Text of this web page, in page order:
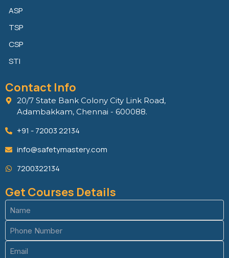
ASP
TSP
CSP
STI
Contact Info
20/7 State Bank Colony City Link Road,
Adambakkam, Chennai - 600088.
+91 - 72003 22134
info@safetymastery.com
7200322134
Get Courses Details
Name
(Required)
Phone
(Required)
Email
(Required)